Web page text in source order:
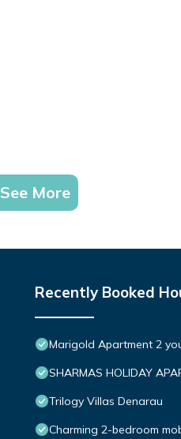
See More
Recently Booked
Marigold Apartment 2
SHARMAS HOLIDAY
Trilogy Villas Denarau
Charming 2-bedroom